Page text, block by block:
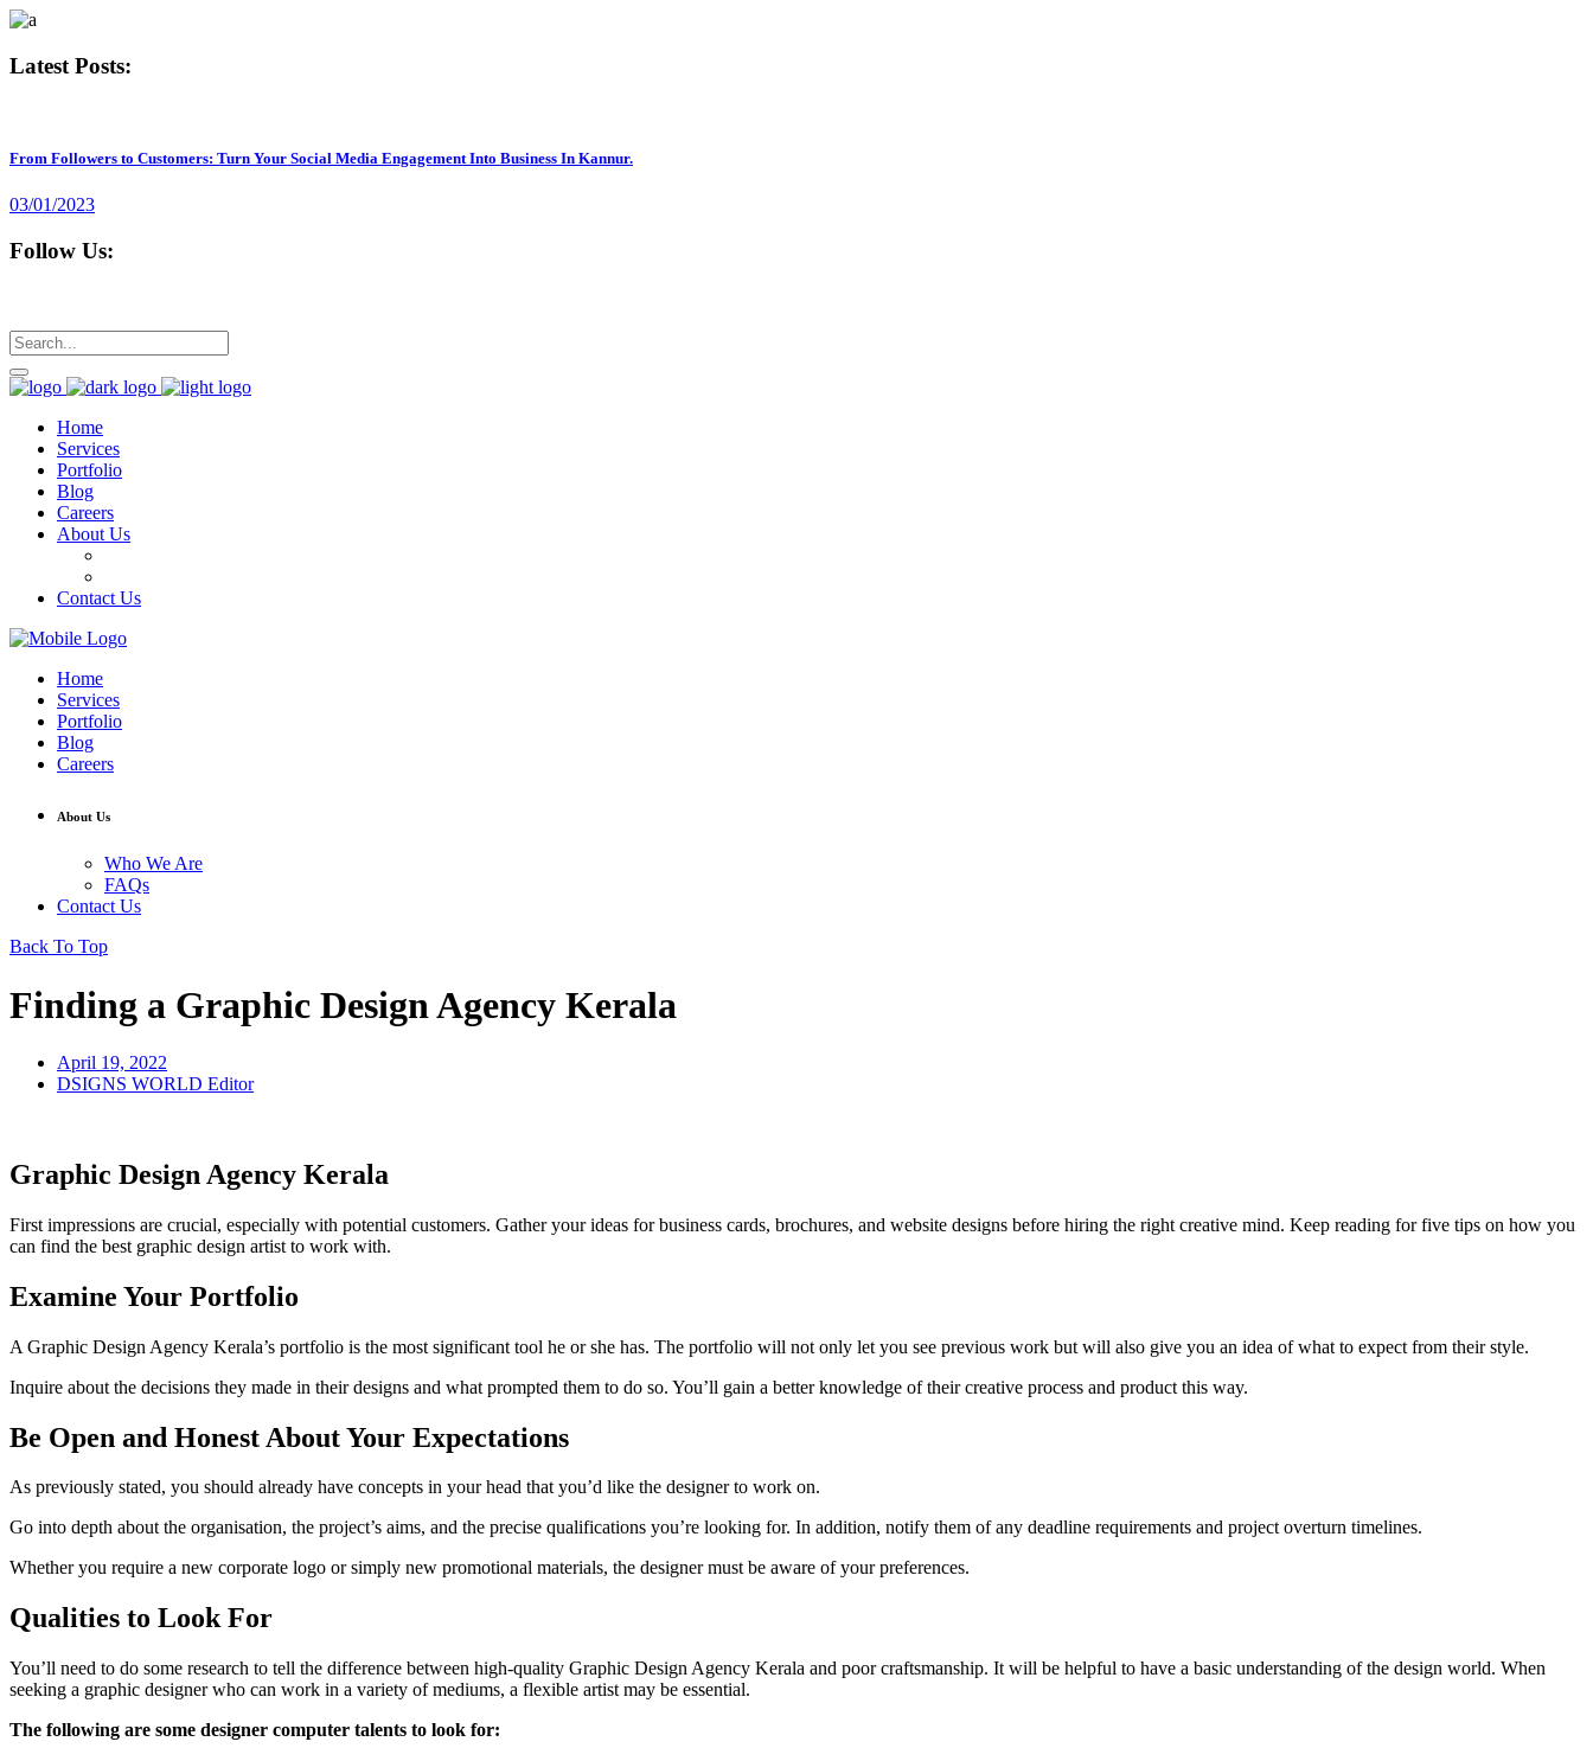
Latest Posts:
From Followers to Customers: Turn Your Social Media Engagement Into Business In Kannur.
03/01/2023
Follow Us:
Home
Services
Portfolio
Blog
Careers
About Us
Contact Us
Home
Services
Portfolio
Blog
Careers
About Us
Who We Are
FAQs
Contact Us
Back To Top
Finding a Graphic Design Agency Kerala
April 19, 2022
DSIGNS WORLD Editor
Graphic Design Agency Kerala
First impressions are crucial, especially with potential customers. Gather your ideas for business cards, brochures, and website designs before hiring the right creative mind. Keep reading for five tips on how you
can find the best graphic design artist to work with.
Examine Your Portfolio
A Graphic Design Agency Kerala’s portfolio is the most significant tool he or she has. The portfolio will not only let you see previous work but will also give you an idea of what to expect from their style.
Inquire about the decisions they made in their designs and what prompted them to do so. You’ll gain a better knowledge of their creative process and product this way.
Be Open and Honest About Your Expectations
As previously stated, you should already have concepts in your head that you’d like the designer to work on.
Go into depth about the organisation, the project’s aims, and the precise qualifications you’re looking for. In addition, notify them of any deadline requirements and project overturn timelines.
Whether you require a new corporate logo or simply new promotional materials, the designer must be aware of your preferences.
Qualities to Look For
You’ll need to do some research to tell the difference between high-quality Graphic Design Agency Kerala and poor craftsmanship. It will be helpful to have a basic understanding of the design world. When
seeking a graphic designer who can work in a variety of mediums, a flexible artist may be essential.
The following are some designer computer talents to look for: